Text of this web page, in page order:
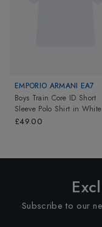
EMPORIO ARMANI EA7
Boys Train Core ID Short
Sleeve Polo Shirt in White
£49.00
Subscribe to our